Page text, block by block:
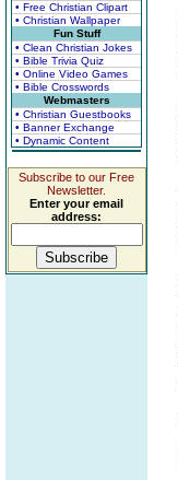
• Free Christian Clipart
• Christian Wallpaper
Fun Stuff
• Clean Christian Jokes
• Bible Trivia Quiz
• Online Video Games
• Bible Crosswords
Webmasters
• Christian Guestbooks
• Banner Exchange
• Dynamic Content
Subscribe to our Free
Newsletter.
Enter your email
address: